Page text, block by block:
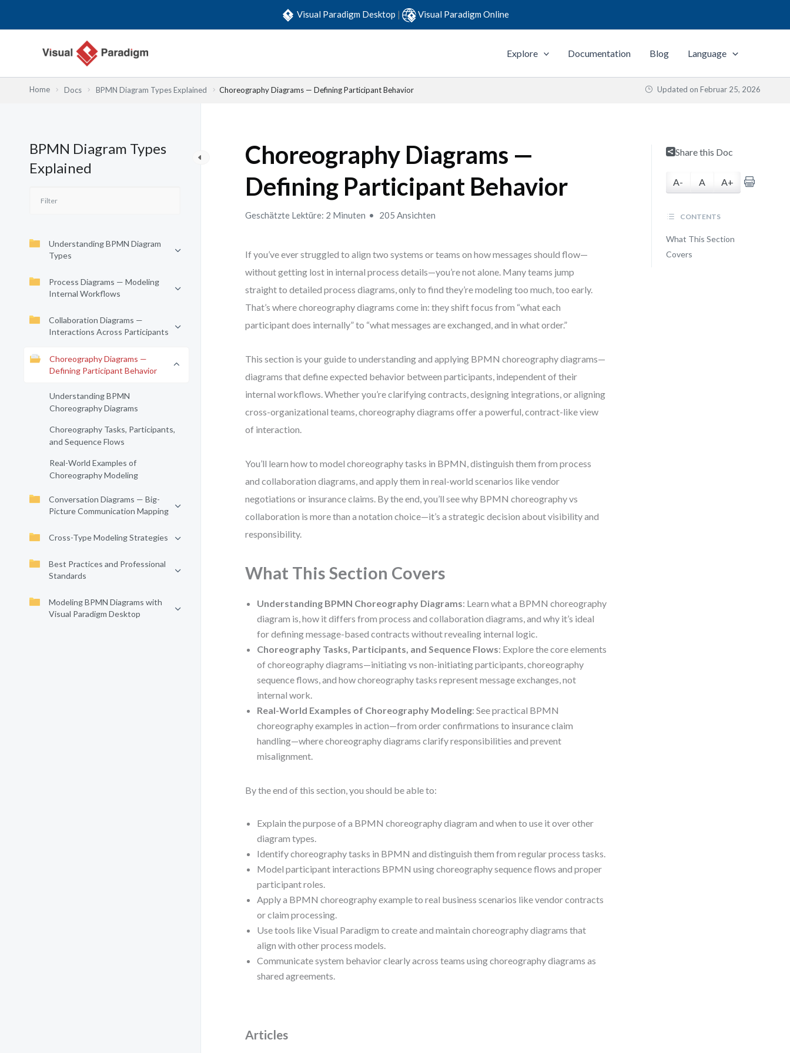
Visual Paradigm Desktop | Visual Paradigm Online
Explore Documentation Blog Language
Home Docs BPMN Diagram Types Explained Choreography Diagrams — Defining Participant Behavior Updated on Februar 25, 2026
BPMN Diagram Types
Explained
Understanding BPMN Diagram
Types
Process Diagrams — Modeling
Internal Workflows
Collaboration Diagrams —
Interactions Across Participants
Choreography Diagrams —
Defining Participant Behavior
Understanding BPMN
Choreography Diagrams
Choreography Tasks, Participants,
and Sequence Flows
Real-World Examples of
Choreography Modeling
Conversation Diagrams — Big-
Picture Communication Mapping
Cross-Type Modeling Strategies
Best Practices and Professional
Standards
Modeling BPMN Diagrams with
Visual Paradigm Desktop
Choreography Diagrams —
Defining Participant Behavior
Geschätzte Lektüre: 2 Minuten 205 Ansichten
If you’ve ever struggled to align two systems or teams on how messages should flow—
without getting lost in internal process details—you’re not alone. Many teams jump
straight to detailed process diagrams, only to find they’re modeling too much, too early.
That’s where choreography diagrams come in: they shift focus from “what each
participant does internally” to “what messages are exchanged, and in what order.”
This section is your guide to understanding and applying BPMN choreography diagrams—
diagrams that define expected behavior between participants, independent of their
internal workflows. Whether you’re clarifying contracts, designing integrations, or aligning
cross-organizational teams, choreography diagrams offer a powerful, contract-like view
of interaction.
You’ll learn how to model choreography tasks in BPMN, distinguish them from process
and collaboration diagrams, and apply them in real-world scenarios like vendor
negotiations or insurance claims. By the end, you’ll see why BPMN choreography vs
collaboration is more than a notation choice—it’s a strategic decision about visibility and
responsibility.
What This Section Covers
Understanding BPMN Choreography Diagrams: Learn what a BPMN choreography
diagram is, how it differs from process and collaboration diagrams, and why it’s ideal
for defining message-based contracts without revealing internal logic.
Choreography Tasks, Participants, and Sequence Flows: Explore the core elements
of choreography diagrams—initiating vs non-initiating participants, choreography
sequence flows, and how choreography tasks represent message exchanges, not
internal work.
Real-World Examples of Choreography Modeling: See practical BPMN
choreography examples in action—from order confirmations to insurance claim
handling—where choreography diagrams clarify responsibilities and prevent
misalignment.
By the end of this section, you should be able to:
Explain the purpose of a BPMN choreography diagram and when to use it over other
diagram types.
Identify choreography tasks in BPMN and distinguish them from regular process tasks.
Model participant interactions BPMN using choreography sequence flows and proper
participant roles.
Apply a BPMN choreography example to real business scenarios like vendor contracts
or claim processing.
Use tools like Visual Paradigm to create and maintain choreography diagrams that
align with other process models.
Communicate system behavior clearly across teams using choreography diagrams as
shared agreements.
Articles
Share this Doc
A- A A+
CONTENTS
What This Section
Covers